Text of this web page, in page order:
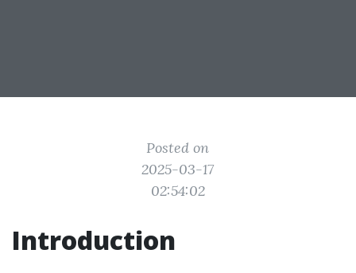
Posted on
2025-03-17
02:54:02
Introduction